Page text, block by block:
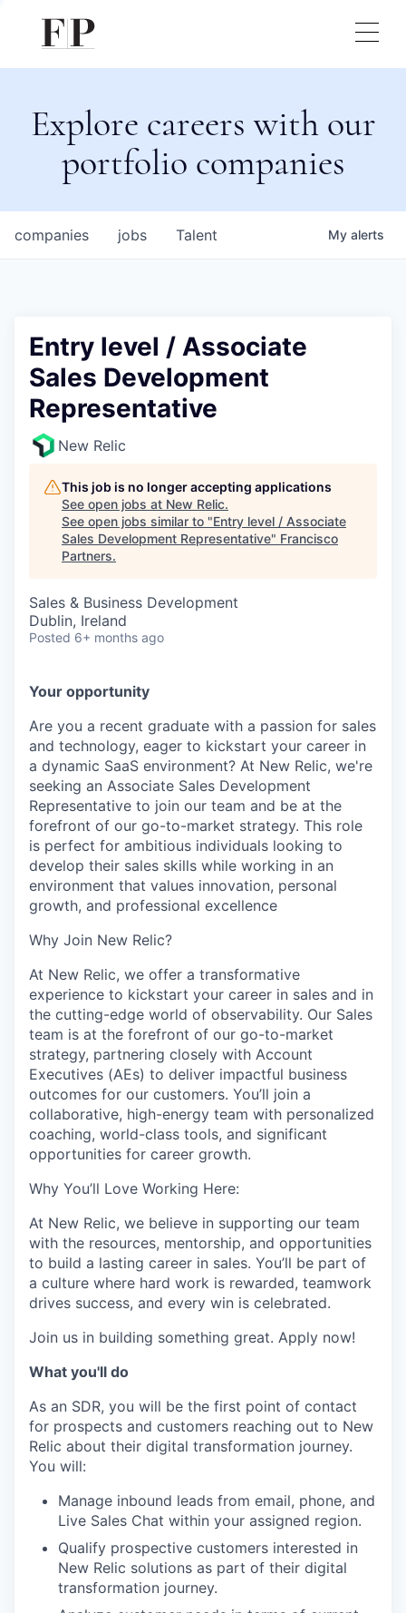
Explore careers with our
portfolio companies
jobs
companies Talent My alerts
Entry level / Associate
Sales Development
Representative
New Relic
This job is no longer accepting applications
See open jobs at New Relic.
See open jobs similar to "Entry level / Associate
Sales Development Representative" Francisco
Partners.
Sales & Business Development
Dublin, Ireland
Posted 6+ months ago
Your opportunity
Are you a recent graduate with a passion for sales
and technology, eager to kickstart your career in
a dynamic SaaS environment? At New Relic, we're
seeking an Associate Sales Development
Representative to join our team and be at the
forefront of our go-to-market strategy. This role
is perfect for ambitious individuals looking to
develop their sales skills while working in an
environment that values innovation, personal
growth, and professional excellence
Why Join New Relic?
At New Relic, we offer a transformative
experience to kickstart your career in sales and in
the cutting-edge world of observability. Our Sales
team is at the forefront of our go-to-market
strategy, partnering closely with Account
Executives (AEs) to deliver impactful business
outcomes for our customers. You’ll join a
collaborative, high-energy team with personalized
coaching, world-class tools, and significant
opportunities for career growth.
Why You’ll Love Working Here:
At New Relic, we believe in supporting our team
with the resources, mentorship, and opportunities
to build a lasting career in sales. You’ll be part of
a culture where hard work is rewarded, teamwork
drives success, and every win is celebrated.
Join us in building something great. Apply now!
What you'll do
As an SDR, you will be the first point of contact
for prospects and customers reaching out to New
Relic about their digital transformation journey.
You will:
Manage inbound leads from email, phone, and
Live Sales Chat within your assigned region.
Qualify prospective customers interested in
New Relic solutions as part of their digital
transformation journey.